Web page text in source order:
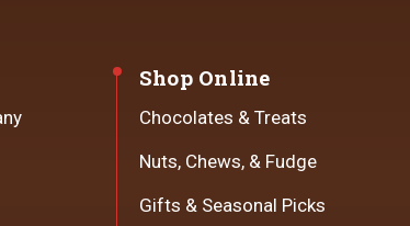
Shop Online
Chocolates & Treats
Nuts, Chews, & Fudge
Gifts & Seasonal Picks